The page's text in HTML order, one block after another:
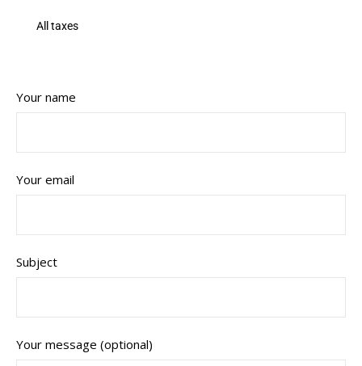
All taxes
Your name
Your email
Subject
Your message (optional)